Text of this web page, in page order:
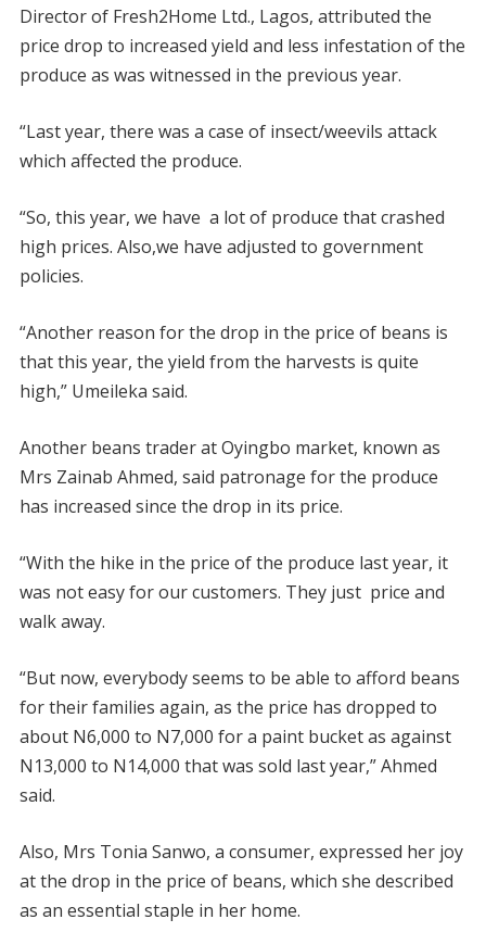
Director of Fresh2Home Ltd., Lagos, attributed the
price drop to increased yield and less infestation of the
produce as was witnessed in the previous year.
“Last year, there was a case of insect/weevils attack
which affected the produce.
“So, this year, we have a lot of produce that crashed
high prices. Also,we have adjusted to government
policies.
“Another reason for the drop in the price of beans is
that this year, the yield from the harvests is quite
high,” Umeileka said.
Another beans trader at Oyingbo market, known as
Mrs Zainab Ahmed, said patronage for the produce
has increased since the drop in its price.
“With the hike in the price of the produce last year, it
was not easy for our customers. They just price and
walk away.
“But now, everybody seems to be able to afford beans
for their families again, as the price has dropped to
about N6,000 to N7,000 for a paint bucket as against
N13,000 to N14,000 that was sold last year,” Ahmed
said.
Also, Mrs Tonia Sanwo, a consumer, expressed her joy
at the drop in the price of beans, which she described
as an essential staple in her home.